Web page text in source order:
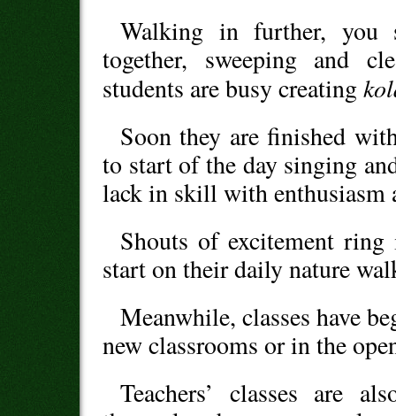
Walking in further, you
together, sweeping and
students are busy creating
Soon they are finished
to start of the day singing
lack in skill with enthusiasm
Shouts of excitement
start on their daily nature
Meanwhile, classes have
new classrooms or in the
Teachers’ classes are